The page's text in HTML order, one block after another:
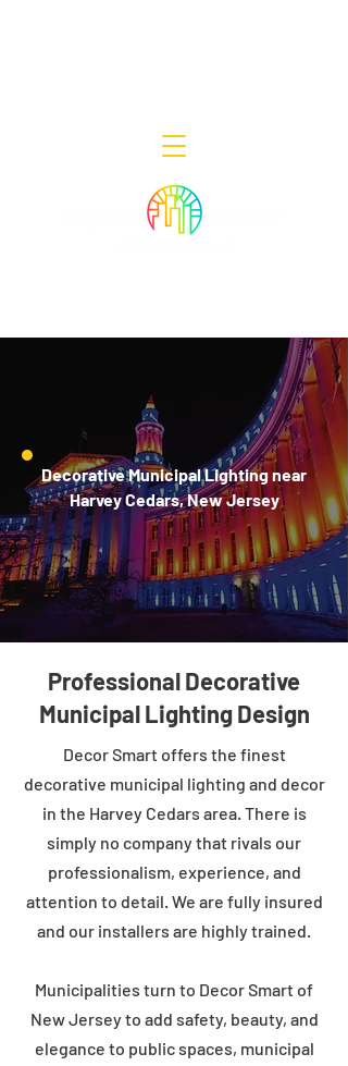
Decorative Municipal Lighting near
Harvey Cedars, New Jersey
Professional Decorative
Municipal Lighting Design
Decor Smart offers the finest
decorative municipal lighting and decor
in the Harvey Cedars area. There is
simply no company that rivals our
professionalism, experience, and
attention to detail. We are fully insured
and our installers are highly trained.
Municipalities turn to Decor Smart of
New Jersey to add safety, beauty, and
elegance to public spaces, municipal